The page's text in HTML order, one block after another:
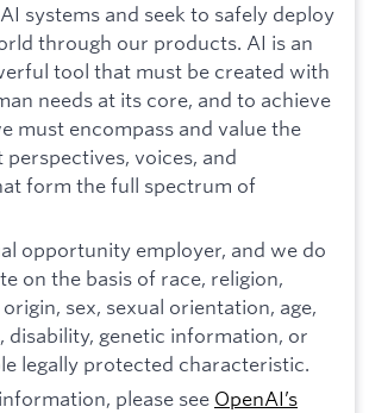
systems and seek to safely deploy
through our products. AI is an
tool that must be created with
needs at its core, and to achieve
must encompass and value the
voices, and
form the full spectrum of
opportunity employer, and we do
on the basis of race, religion,
sex, sexual orientation, age,
disability, genetic information, or
legally protected characteristic.
please see OpenAI’s